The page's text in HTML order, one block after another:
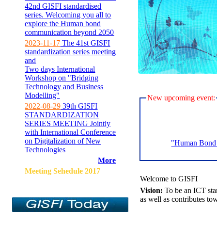
42nd GISFI standardised
series. Welcoming you all to
explore the Human bond
communication beyond 2050
2023-11-17 The 41st GISFI
standardization series meeting
and
Two days International
Workshop on "Bridging
Technology and Business
Modelling"
2022-08-29 39th GISFI
STANDARDIZATION
SERIES MEETING Jointly
with International Conference
on Digitalization of New
Technologies
More
Meeting Sehedule 2017
New upcoming event:
"Human
Welcome to GISFI
Vision: To be an ICT
as well as contributes